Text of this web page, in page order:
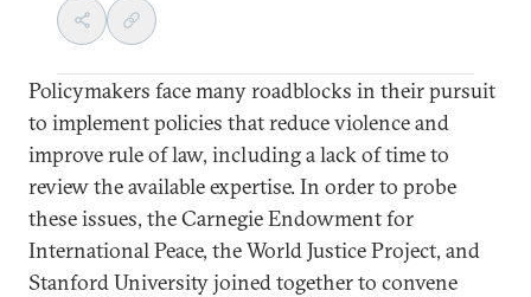
Policymakers face many roadblocks in their pursuit
to implement policies that reduce violence and
improve rule of law, including a lack of time to
review the available expertise. In order to probe
these issues, the Carnegie Endowment for
International Peace, the World Justice Project, and
Stanford University joined together to convene